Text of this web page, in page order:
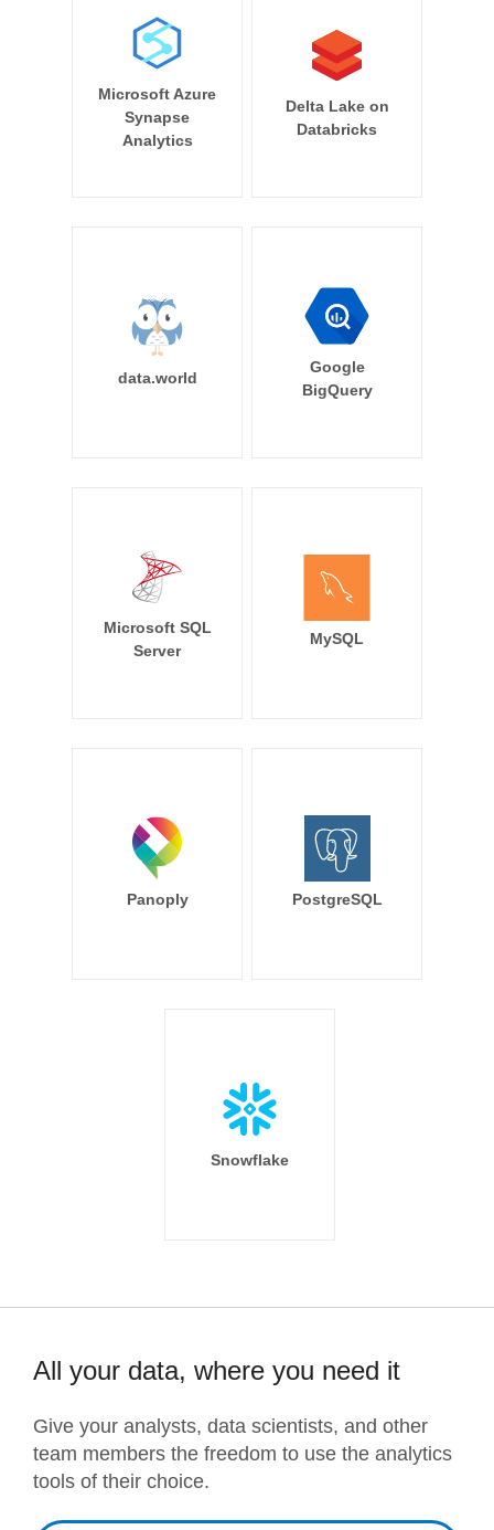
Microsoft Azure
Synapse
Analytics
Delta Lake on
Databricks
data.world
Google
BigQuery
Microsoft SQL
Server
MySQL
Panoply PostgreSQL
Snowflake
All your data, where you need it
Give your analysts, data scientists, and other
team members the freedom to use the analytics
tools of their choice.